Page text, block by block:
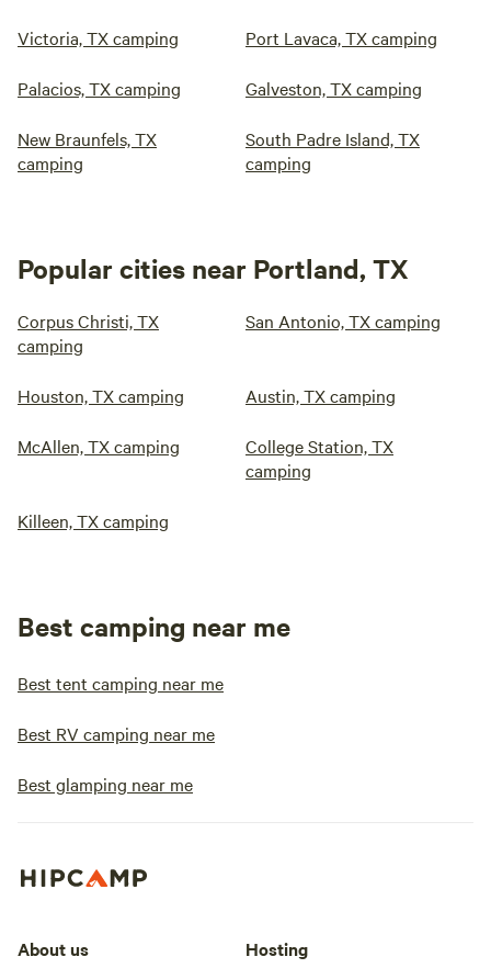
Victoria, TX camping Port Lavaca, TX camping
Palacios, TX camping Galveston, TX camping
New Braunfels, TX
camping
South Padre Island, TX
camping
Popular cities near Portland, TX
Corpus Christi, TX
camping
San Antonio, TX camping
Houston, TX camping Austin, TX camping
McAllen, TX camping
College Station, TX
camping
Killeen, TX camping
Best camping near me
Best tent camping near me
Best RV camping near me
Best glamping near me
About us Hosting